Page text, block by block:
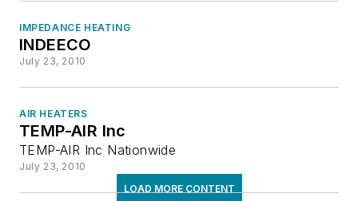
Swimming Pool Heaters
Waste Heat Recovery
Industrial Equipment & Supplies
Insulation & Sealants (Pipes, Ducts, etc.)
Motors & Drives
Noise & Vibration
IMPEDANCE HEATING
INDEECO
July 23, 2010
AIR HEATERS
TEMP-AIR Inc
TEMP-AIR Inc Nationwide
July 23, 2010
LOAD MORE CONTENT